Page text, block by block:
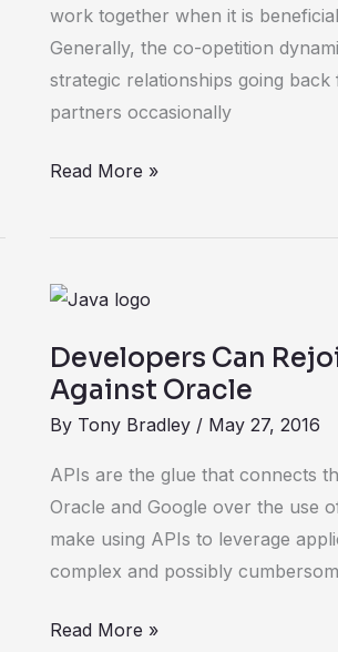
work together when it is
Generally, the co-opetition
strategic relationships going
partners occasionally
Read More »
Developers Can
Against Oracle
By Tony Bradley / May 27, 2016
APIs are the glue that connects
Oracle and Google over the use
make using APIs to leverage
complex and possibly
Developers
Rejoice
In
Google
Read More »